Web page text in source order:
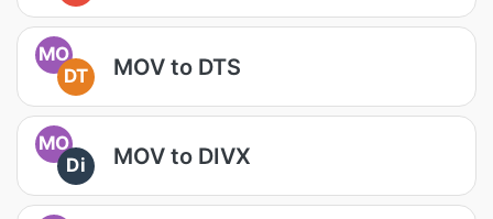
MO
DT
MOV to DTS
MO
Di
MOV to DIVX